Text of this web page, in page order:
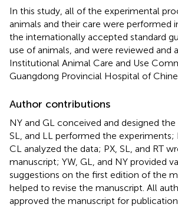
In this study, all of the experimental
animals and their care were performed
the internationally accepted standard
use of animals, and were reviewed and
Institutional Animal Care and Use
Guangdong Provincial Hospital of
Author contributions
NY and GL conceived and designed
SL, and LL performed the experiments;
CL analyzed the data; PX, SL, and RT
manuscript; YW, GL, and NY provided
suggestions on the first edition of the
helped to revise the manuscript. All
approved the manuscript for